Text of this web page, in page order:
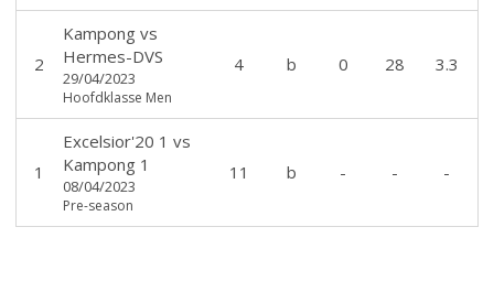
2
Kampongvs
Hermes-DVS
29/04/2023
Hoofdklasse Men
4 b 0 28 3.3
1
Excelsior'20 1 vs
Kampong 1
08/04/2023
Pre-season
11 b - - -